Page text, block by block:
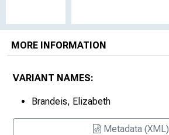
MORE INFORMATION
VARIANT NAMES:
Brandeis, Elizabeth
Metadata (XML)